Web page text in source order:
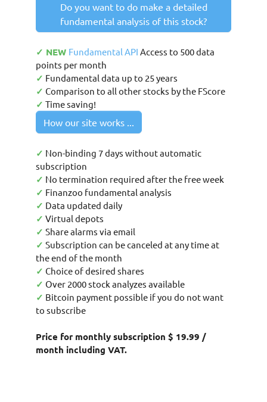
Do you want to do make a detailed
fundamental analysis of this stock?
✓ NEW Fundamental API Access to 500 data
points per month
✓ Fundamental data up to 25 years
✓ Comparison to all other stocks by the FScore
✓ Time saving!
How our site works ...
✓ Non-binding 7 days without automatic
subscription
✓ No termination required after the free week
✓ Finanzoo fundamental analysis
✓ Data updated daily
✓ Virtual depots
✓ Share alarms via email
✓ Subscription can be canceled at any time at
the end of the month
✓ Choice of desired shares
✓ Over 2000 stock analyzes available
✓ Bitcoin payment possible if you do not want
to subscribe
Price for monthly subscription $ 19.99 /
month including VAT.